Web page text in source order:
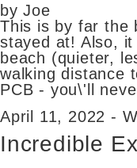
by Joe
This is by far the
stayed at! Also,
beach (quieter,
walking distance
PCB - you\'ll
April 11, 2022 -
Incredible